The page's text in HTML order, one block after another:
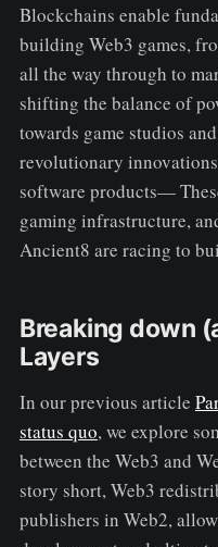
Blockchains enable
building Web3 games,
all the way through to
shifting the balance of
towards game studios
revolutionary
software products—
gaming infrastructure,
Ancient8 are racing to
Breaking down
Layers
In our previous article
status quo, we explore
between the Web3 and
story short, Web3
publishers in Web2,